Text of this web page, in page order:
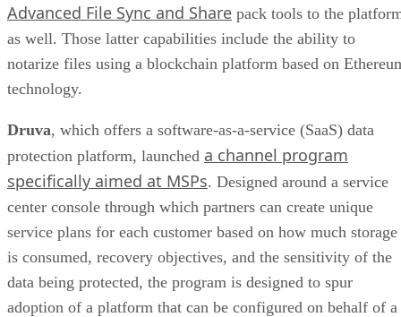
Advanced File Sync and Share pack tools to the
as well. Those latter capabilities include the ability to
notarize files using a blockchain platform based on
technology.
Druva, which offers a software-as-a-service (SaaS) data
protection platform, launched a channel program
specifically aimed at MSPs. Designed around a service
center console through which partners can create unique
service plans for each customer based on how much storage
is consumed, recovery objectives, and the sensitivity of the
data being protected, the program is designed to spur
adoption of a platform that can be configured on behalf of a